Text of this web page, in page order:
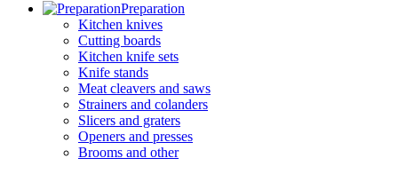
Preparation
Kitchen knives
Cutting boards
Kitchen knife sets
Knife stands
Meat cleavers and saws
Strainers and colanders
Slicers and graters
Openers and presses
Brooms and other